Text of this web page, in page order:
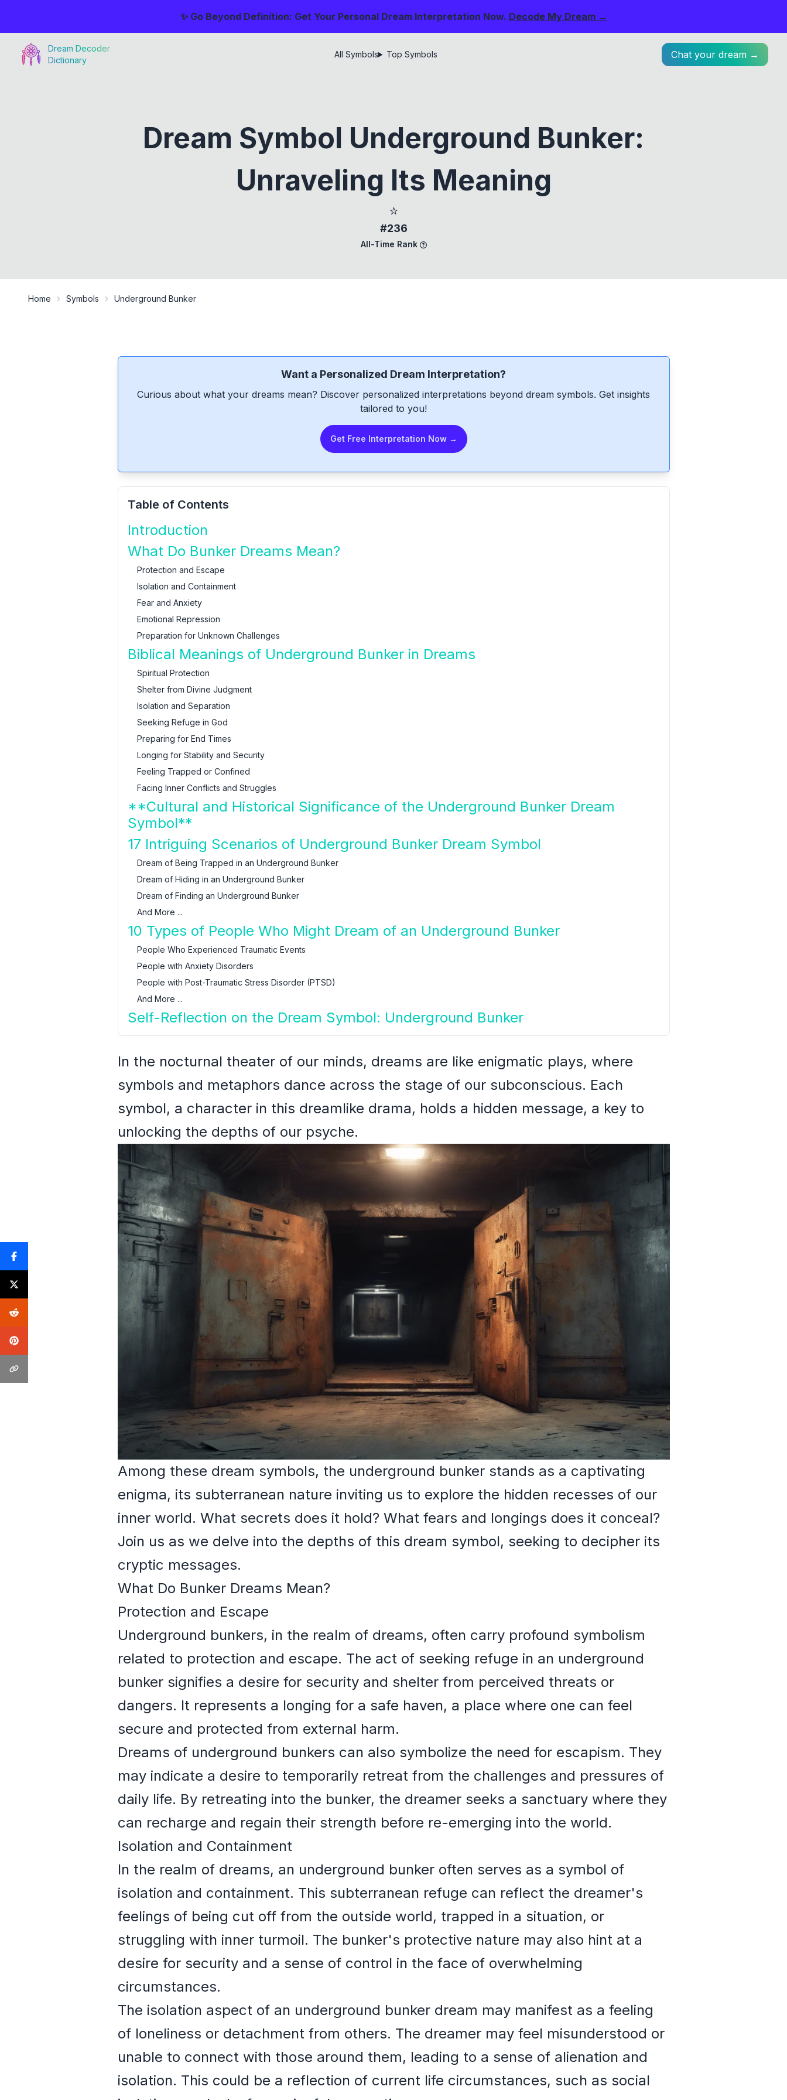
✨ Go Beyond Definition: Get Your Personal Dream Interpretation Now. Decode My Dream →
Dream Decoder
Dictionary
All Symbols Top Symbols Chat your dream →
Dream Symbol Underground Bunker:
Unraveling Its Meaning
⭐
#236
All-Time Rank
Home Symbols Underground Bunker
Want a Personalized Dream Interpretation?
Curious about what your dreams mean? Discover personalized interpretations beyond dream symbols. Get insights
tailored to you!
Get Free Interpretation Now →
Table of Contents
Introduction
What Do Bunker Dreams Mean?
Protection and Escape
Isolation and Containment
Fear and Anxiety
Emotional Repression
Preparation for Unknown Challenges
Biblical Meanings of Underground Bunker in Dreams
Spiritual Protection
Shelter from Divine Judgment
Isolation and Separation
Seeking Refuge in God
Preparing for End Times
Longing for Stability and Security
Feeling Trapped or Confined
Facing Inner Conflicts and Struggles
**Cultural and Historical Significance of the Underground Bunker Dream
Symbol**
17 Intriguing Scenarios of Underground Bunker Dream Symbol
Dream of Being Trapped in an Underground Bunker
Dream of Hiding in an Underground Bunker
Dream of Finding an Underground Bunker
And More ...
10 Types of People Who Might Dream of an Underground Bunker
People Who Experienced Traumatic Events
People with Anxiety Disorders
People with Post-Traumatic Stress Disorder (PTSD)
And More ...
Self-Reflection on the Dream Symbol: Underground Bunker
In the nocturnal theater of our minds, dreams are like enigmatic plays, where
symbols and metaphors dance across the stage of our subconscious. Each
symbol, a character in this dreamlike drama, holds a hidden message, a key to
unlocking the depths of our psyche.
Among these dream symbols, the underground bunker stands as a captivating
enigma, its subterranean nature inviting us to explore the hidden recesses of our
inner world. What secrets does it hold? What fears and longings does it conceal?
Join us as we delve into the depths of this dream symbol, seeking to decipher its
cryptic messages.
What Do Bunker Dreams Mean?
Protection and Escape
Underground bunkers, in the realm of dreams, often carry profound symbolism
related to protection and escape. The act of seeking refuge in an underground
bunker signifies a desire for security and shelter from perceived threats or
dangers. It represents a longing for a safe haven, a place where one can feel
secure and protected from external harm.
Dreams of underground bunkers can also symbolize the need for escapism. They
may indicate a desire to temporarily retreat from the challenges and pressures of
daily life. By retreating into the bunker, the dreamer seeks a sanctuary where they
can recharge and regain their strength before re-emerging into the world.
Isolation and Containment
In the realm of dreams, an underground bunker often serves as a symbol of
isolation and containment. This subterranean refuge can reflect the dreamer's
feelings of being cut off from the outside world, trapped in a situation, or
struggling with inner turmoil. The bunker's protective nature may also hint at a
desire for security and a sense of control in the face of overwhelming
circumstances.
The isolation aspect of an underground bunker dream may manifest as a feeling
of loneliness or detachment from others. The dreamer may feel misunderstood or
unable to connect with those around them, leading to a sense of alienation and
isolation. This could be a reflection of current life circumstances, such as social